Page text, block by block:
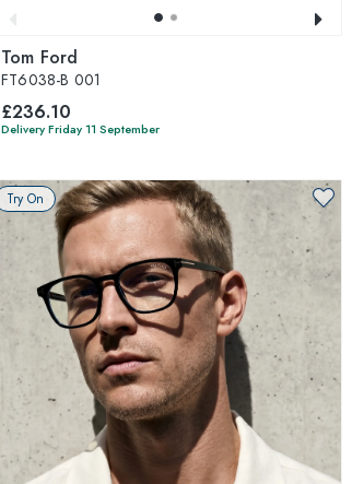
Tom Ford
FT6038-B 001
£236.10
Delivery Friday 11 September
Try On